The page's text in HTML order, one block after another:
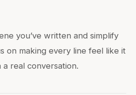
you’ve written and simplify
on making every line feel like it
real conversation.